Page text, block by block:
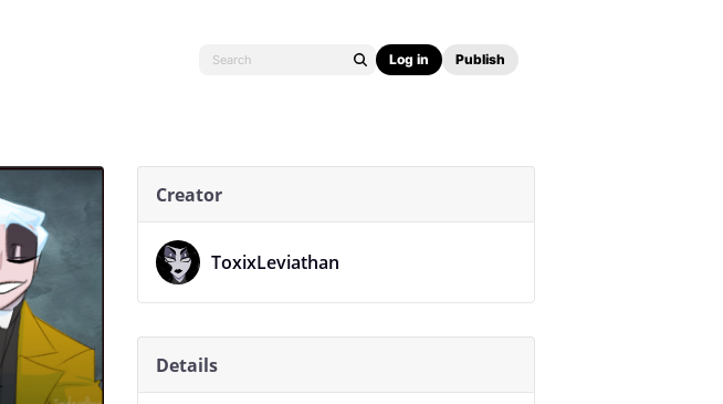
Log in Publish
Creator
ToxixLeviathan
Details